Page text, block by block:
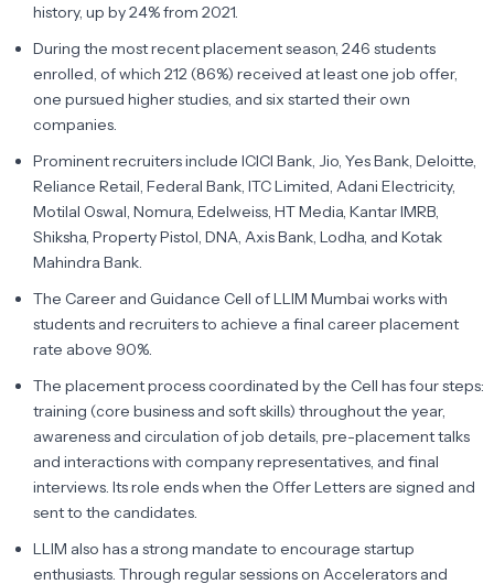
history, up by 24% from 2021.
During the most recent placement season, 246 students
enrolled, of which 212 (86%) received at least one job offer,
one pursued higher studies, and six started their own
companies.
Prominent recruiters include ICICI Bank, Jio, Yes Bank, Deloitte,
Reliance Retail, Federal Bank, ITC Limited, Adani Electricity,
Motilal Oswal, Nomura, Edelweiss, HT Media, Kantar IMRB,
Shiksha, Property Pistol, DNA, Axis Bank, Lodha, and Kotak
Mahindra Bank.
The Career and Guidance Cell of LLIM Mumbai works with
students and recruiters to achieve a final career placement
rate above 90%.
The placement process coordinated by the Cell has four steps:
training (core business and soft skills) throughout the year,
awareness and circulation of job details, pre-placement talks
and interactions with company representatives, and final
interviews. Its role ends when the Offer Letters are signed and
sent to the candidates.
LLIM also has a strong mandate to encourage startup
enthusiasts. Through regular sessions on Accelerators and